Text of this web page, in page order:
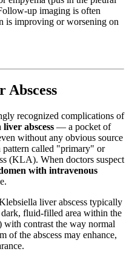
up imaging is often
is improving or worsening on
Abscess
recognized complications of
liver abscess — a pocket of
without any obvious source
pattern called "primary" or
(KLA). When doctors suspect
with intravenous
liver abscess typically
fluid-filled area within the
with contrast the way normal
of the abscess may enhance,